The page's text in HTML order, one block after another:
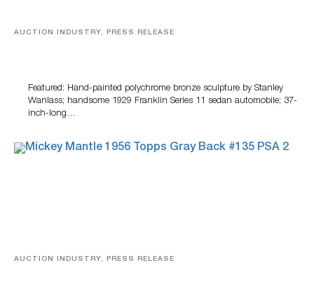
AUCTION INDUSTRY, PRESS RELEASE
Featured: Hand-painted polychrome bronze sculpture by Stanley
Wanlass; handsome 1929 Franklin Series 11 sedan automobile; 37-
inch-long…
AUCTION INDUSTRY, PRESS RELEASE